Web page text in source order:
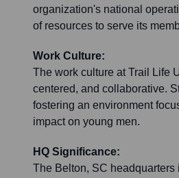
organization's national
of resources to serve its
Work Culture:
The work culture at Trail Life
centered, and collaborative.
fostering an environment
impact on young men.
HQ Significance:
The Belton, SC